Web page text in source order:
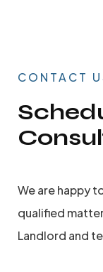
CONTACT
We are happy
qualified
Landlord and